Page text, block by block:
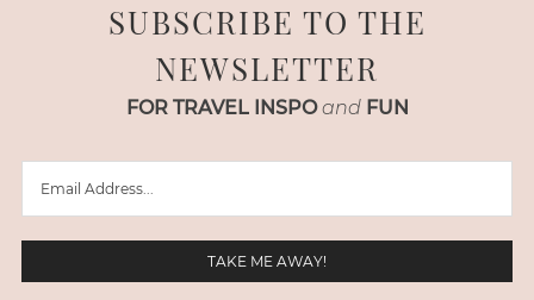
SUBSCRIBE TO THE
NEWSLETTER
FOR TRAVEL INSPO and FUN